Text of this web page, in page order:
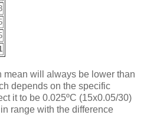
mean will always be lower than
depends on the specific
it to be 0.025ºC (15x0.05/30)
range with the difference